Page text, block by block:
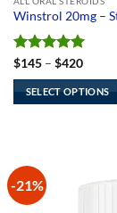
Winstrol 20mg –
Rated 5
out of 5
$145 – $420Price
$145
$420
SELECT OPTIONS
multiple
variants.
The
-21%